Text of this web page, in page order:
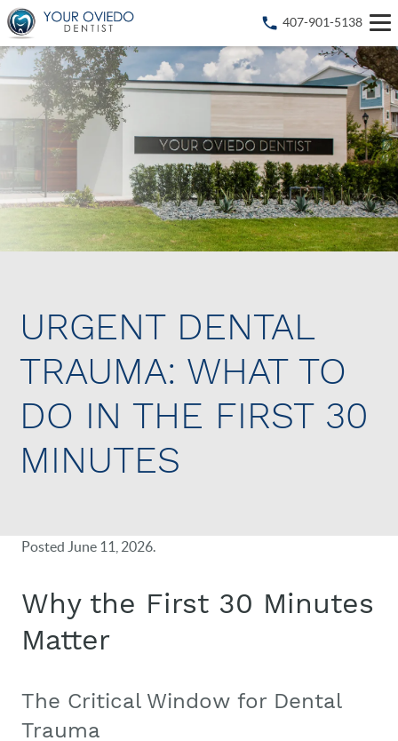
407-901-5138
URGENT DENTAL
TRAUMA: WHAT TO
DO IN THE FIRST 30
MINUTES
Posted June 11, 2026.
Why the First 30 Minutes
Matter
The Critical Window for Dental
Trauma